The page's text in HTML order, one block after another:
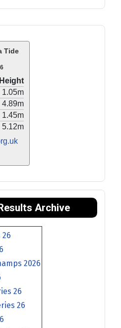
Tide
Height
1.05m
4.89m
1.45m
5.12m
Archive
2026
26
26